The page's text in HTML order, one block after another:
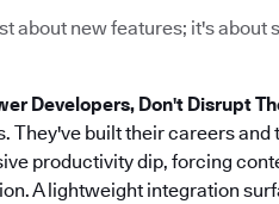
about new features; it's
Developers, Don't Disrupt
They've built their careers
productivity dip, forcing
A lightweight integration